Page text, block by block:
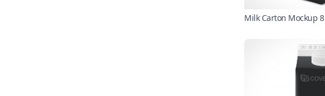
Milk Carton Mockup 8